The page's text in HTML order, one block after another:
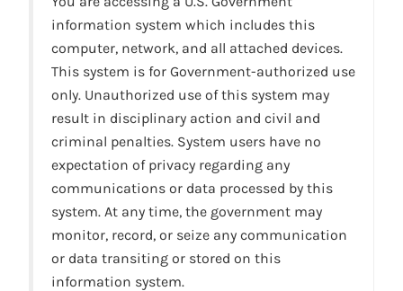
information system which includes this
computer, network, and all attached devices.
This system is for Government-authorized use
only. Unauthorized use of this system may
result in disciplinary action and civil and
criminal penalties. System users have no
expectation of privacy regarding any
communications or data processed by this
system. At any time, the government may
monitor, record, or seize any communication
or data transiting or stored on this
information system.